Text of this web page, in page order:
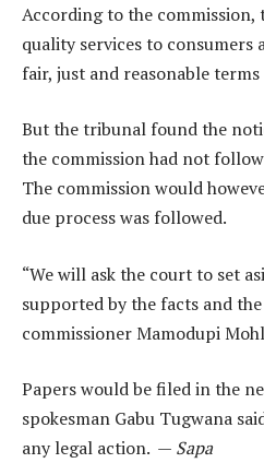
According to the
quality services to
fair, just and reasonable
But the tribunal found the
the commission had not
The commission would
due process was followed.
“We will ask the court to set
supported by the facts and
commissioner Mamodupi
Papers would be filed in the
spokesman Gabu Tugwana
any legal action. — Sapa